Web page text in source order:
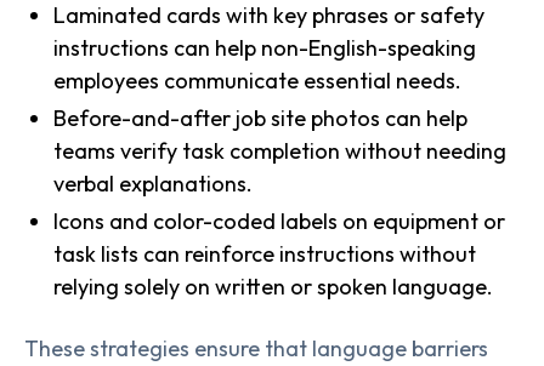
Laminated cards with key phrases or safety
instructions can help non-English-speaking
employees communicate essential needs.
Before-and-after job site photos can help
teams verify task completion without needing
verbal explanations.
Icons and color-coded labels on equipment or
task lists can reinforce instructions without
relying solely on written or spoken language.
These strategies ensure that language barriers